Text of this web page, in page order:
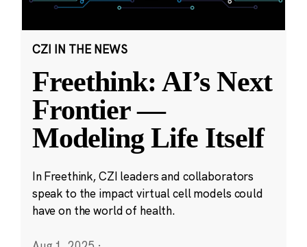
CZI IN THE NEWS
Freethink: AI’s Next
Frontier —
Modeling Life Itself
In Freethink, CZI leaders and collaborators
speak to the impact virtual cell models could
have on the world of health.